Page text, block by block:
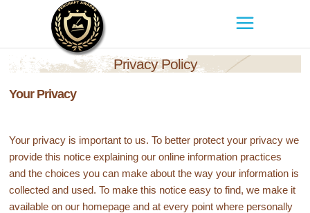
Privacy Policy
Your Privacy
Your privacy is important to us. To better protect your privacy we
provide this notice explaining our online information practices
and the choices you can make about the way your information is
collected and used. To make this notice easy to find, we make it
available on our homepage and at every point where personally